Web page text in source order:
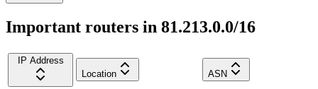
Important routers in 81.213.0.0/16
IP Address
Location
ASN